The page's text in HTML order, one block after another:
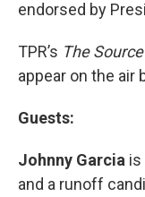
endorsed by
TPR’s The Source
appear on the air
Guests:
Johnny Garcia is
and a runoff